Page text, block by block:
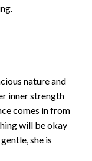
nature and
inner strength
comes in from
will be okay
she is